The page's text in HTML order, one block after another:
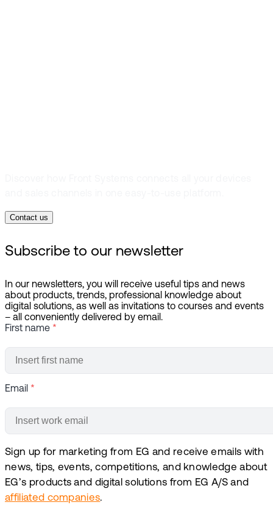
Contact us
Subscribe to our newsletter
In our newsletters, you will receive useful tips and news
about products, trends, professional knowledge about
digital solutions, as well as invitations to courses and events
– all conveniently delivered by email.
First name *
Email *
Sign up for marketing from EG and receive emails with
news, tips, events, competitions, and knowledge about
EG’s products and digital solutions from EG A/S and
affiliated companies.